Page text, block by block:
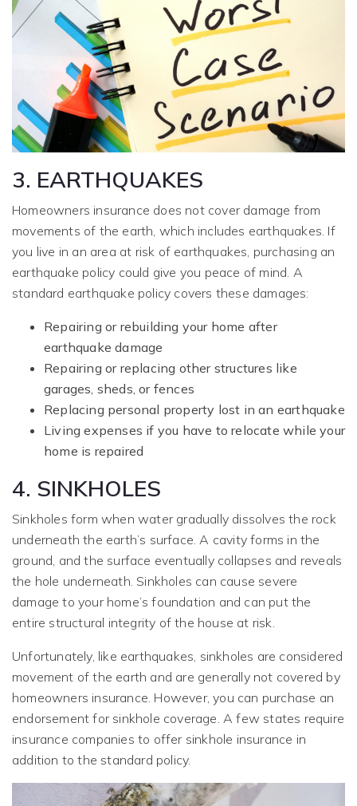
3. EARTHQUAKES
Homeowners insurance does not cover damage from
movements of the earth, which includes earthquakes. If
you live in an area at risk of earthquakes, purchasing an
earthquake policy could give you peace of mind. A
standard earthquake policy covers these damages:
Repairing or rebuilding your home after
earthquake damage
Repairing or replacing other structures like
garages, sheds, or fences
Replacing personal property lost in an earthquake
Living expenses if you have to relocate while your
home is repaired
4. SINKHOLES
Sinkholes form when water gradually dissolves the rock
underneath the earth’s surface. A cavity forms in the
ground, and the surface eventually collapses and reveals
the hole underneath. Sinkholes can cause severe
damage to your home’s foundation and can put the
entire structural integrity of the house at risk.
Unfortunately, like earthquakes, sinkholes are considered
movement of the earth and are generally not covered by
homeowners insurance. However, you can purchase an
endorsement for sinkhole coverage. A few states require
insurance companies to offer sinkhole insurance in
addition to the standard policy.